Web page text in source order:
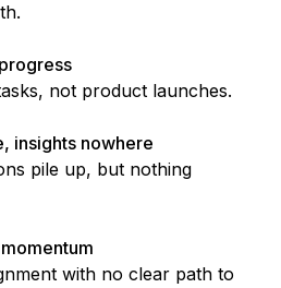
not product launches.
insights nowhere
s pile up, but nothing
with no clear path to